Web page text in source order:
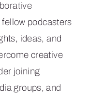
podcasters
ideas, and
creative
joining
groups, and